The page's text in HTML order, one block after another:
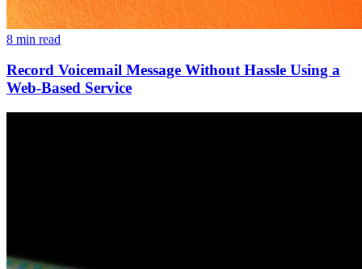
8 min read
Record Voicemail Message Without Hassle Using a
Web-Based Service